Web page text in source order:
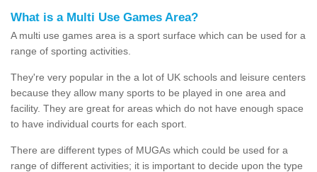
What is a Multi Use Games Area?
A multi use games area is a sport surface which can be used for a
range of sporting activities.
They're very popular in the a lot of UK schools and leisure centers
because they allow many sports to be played in one area and
facility. They are great for areas which do not have enough space
to have individual courts for each sport.
There are different types of MUGAs which could be used for a
range of different activities; it is important to decide upon the type